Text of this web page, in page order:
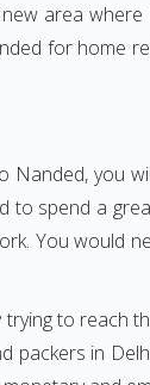
area
for home
you
to spend a
You
to reach
packers in